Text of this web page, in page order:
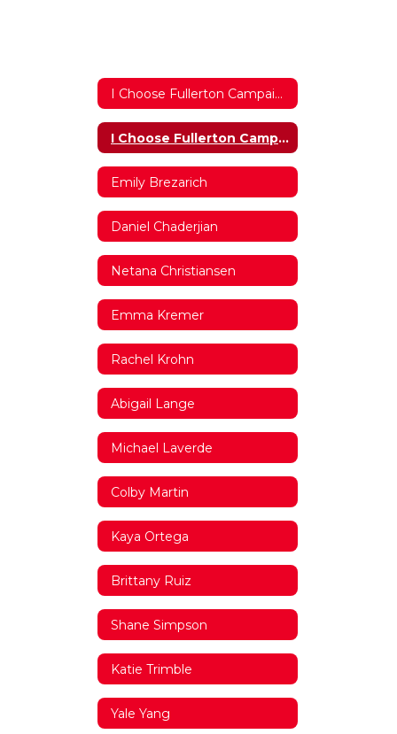
I Choose Fullerton Campaign 2017/2018 Home
I Choose Fullerton Campaign 2017/2018 Home
Emily Brezarich
Daniel Chaderjian
Netana Christiansen
Emma Kremer
Rachel Krohn
Abigail Lange
Michael Laverde
Colby Martin
Kaya Ortega
Brittany Ruiz
Shane Simpson
Katie Trimble
Yale Yang